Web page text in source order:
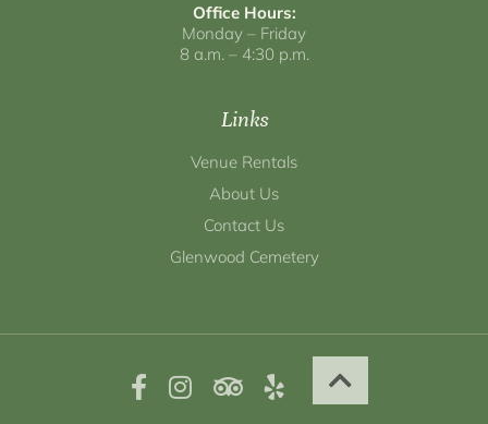
Office Hours:
Monday – Friday
8 a.m. – 4:30 p.m.
Links
Venue Rentals
About Us
Contact Us
Glenwood Cemetery